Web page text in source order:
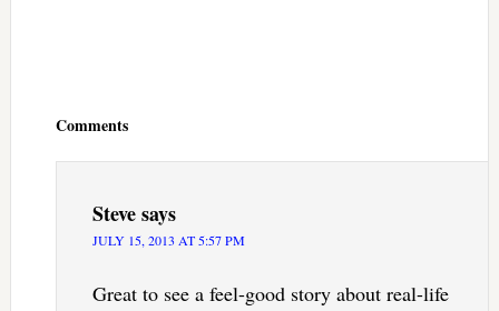
Comments
Stevesays
JULY 15, 2013 AT 5:57 PM
Great to see a feel-good story about real-life